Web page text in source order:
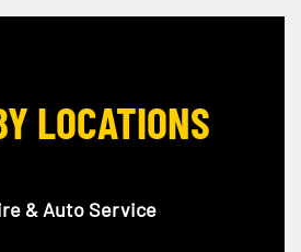
LOCATIONS
& Auto Service